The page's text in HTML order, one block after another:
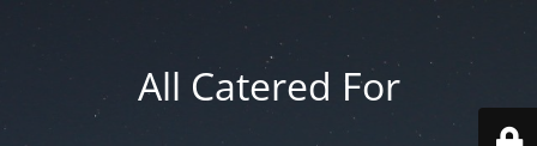
All Catered For